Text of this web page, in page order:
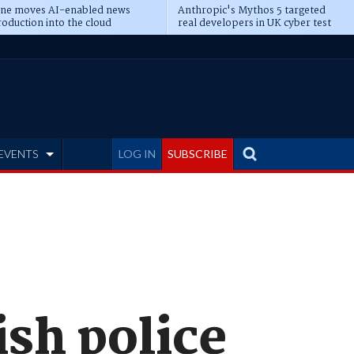
moves AI-enabled news
into the cloud
Anthropic's Mythos 5 targeted
real developers in UK cyber test
LOG IN SUBSCRIBE